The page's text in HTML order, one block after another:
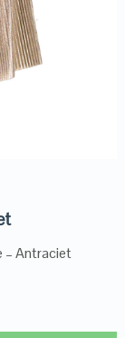
– Antraciet